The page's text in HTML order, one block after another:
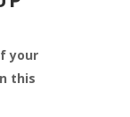
your
this